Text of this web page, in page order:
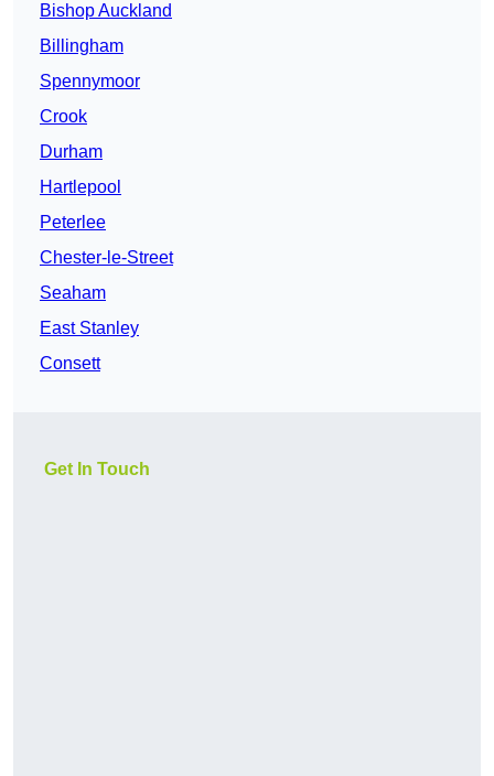
Bishop Auckland
Billingham
Spennymoor
Crook
Durham
Hartlepool
Peterlee
Chester-le-Street
Seaham
East Stanley
Consett
Get In Touch